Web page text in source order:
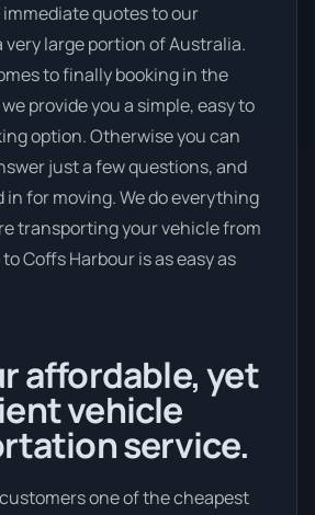
quotes to our
large portion of Australia.
to finally booking in the
provide you a simple, easy to
option. Otherwise you can
just a few questions, and
in for moving. We do everything
transporting your vehicle from
Coffs Harbour is as easy as
affordable, yet
vehicle
service.
one of the cheapest